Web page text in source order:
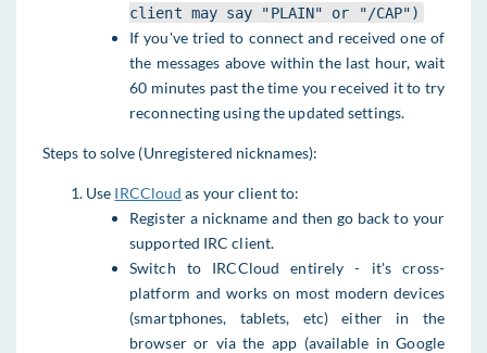
client may say "PLAIN" or "/CAP")
If you've tried to connect and received one of
the messages above within the last hour, wait
60 minutes past the time you received it to try
reconnecting using the updated settings.
Steps to solve (Unregistered nicknames):
Use IRCCloud as your client to:
Register a nickname and then go back to your
supported IRC client.
Switch to IRCCloud entirely - it's cross-
platform and works on most modern devices
(smartphones, tablets, etc) either in the
browser or via the app (available in Google